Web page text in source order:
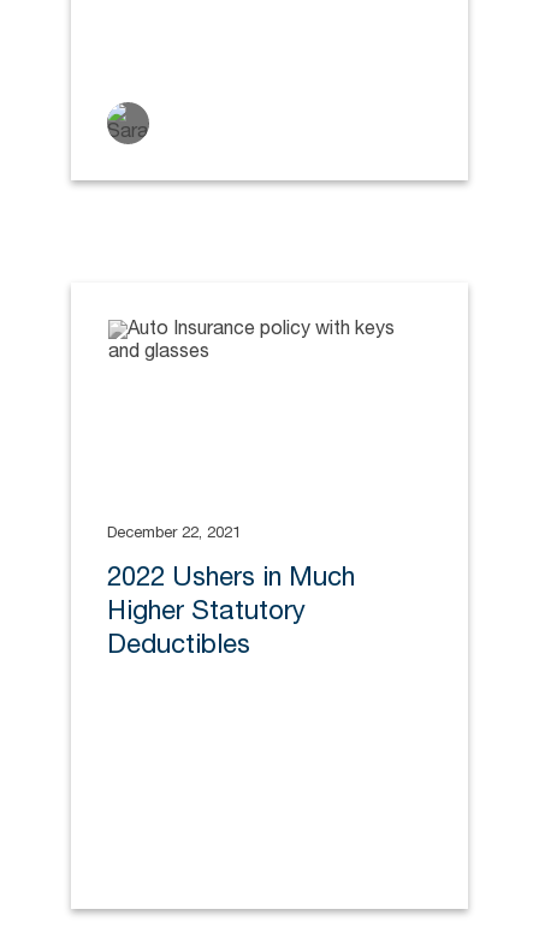
December 22, 2021
2022 Ushers in Much
Higher Statutory
Deductibles